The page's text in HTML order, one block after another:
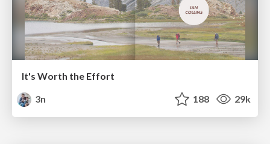
It's Worth the Effort
3n
188 29k